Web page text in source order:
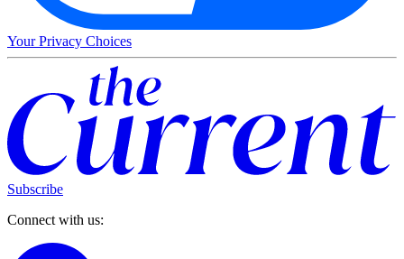
Your Privacy Choices
Subscribe
Connect with us: